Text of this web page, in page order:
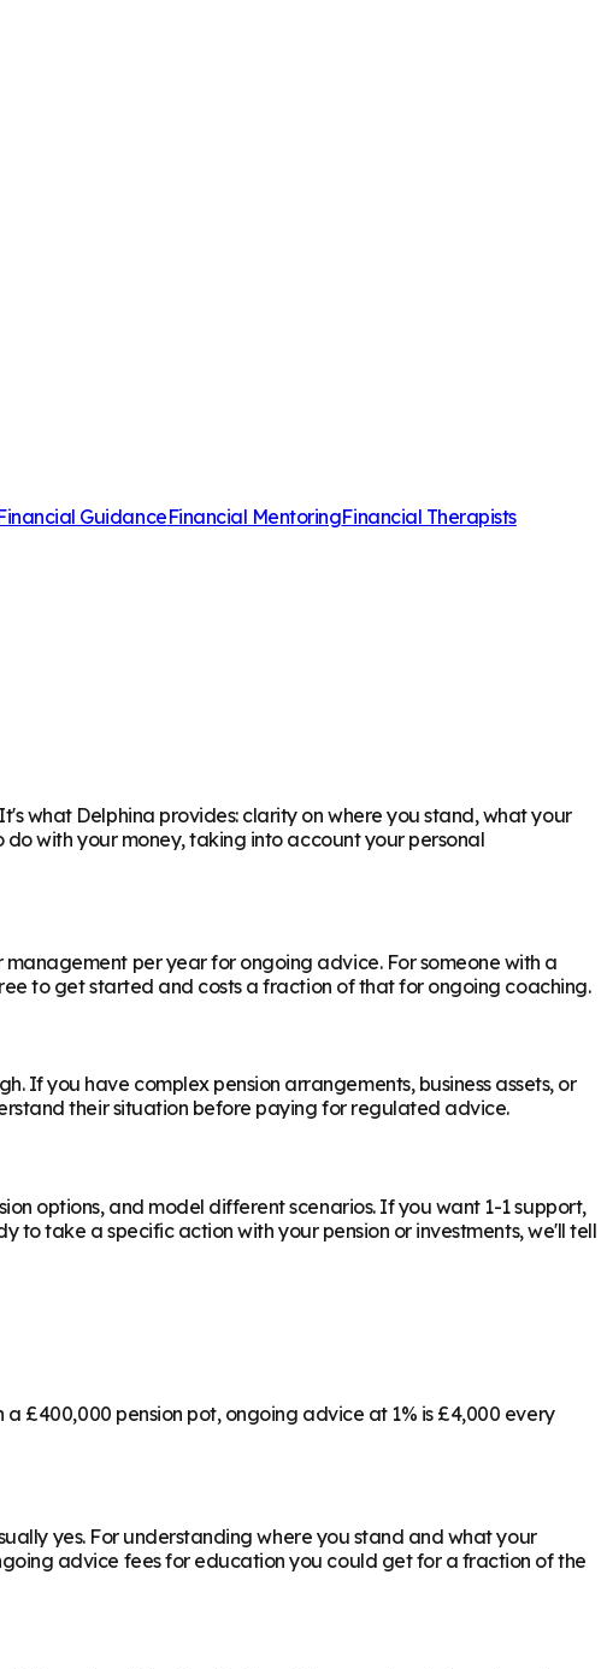
GuidanceFinancial MentoringFinancial Therapists
what Delphina provides: clarity on where you stand, what your
with your money, taking into account your personal
per year for ongoing advice. For someone with a
to get started and costs a fraction of that for ongoing coaching.
If you have complex pension arrangements, business assets, or
their situation before paying for regulated advice.
options, and model different scenarios. If you want 1-1 support,
take a specific action with your pension or investments, we'll tell
£400,000 pension pot, ongoing advice at 1% is £4,000 every
yes. For understanding where you stand and what your
advice fees for education you could get for a fraction of the